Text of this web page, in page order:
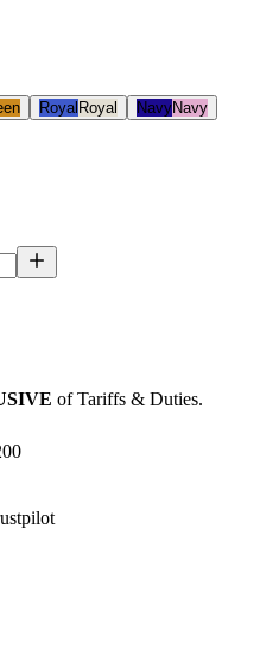
Royal Royal NavyNavy
of Tariffs & Duties.